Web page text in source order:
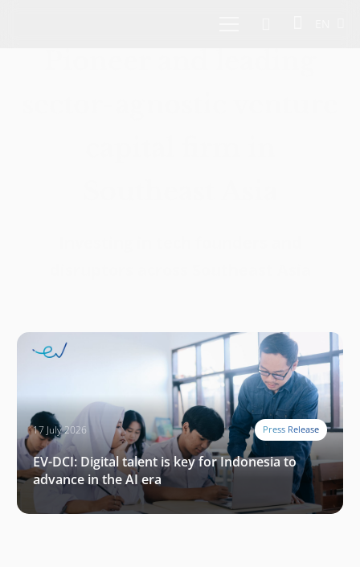
17 July 2026 Press Release
EV-DCI: Digital talent is key for Indonesia to
advance in the AI era